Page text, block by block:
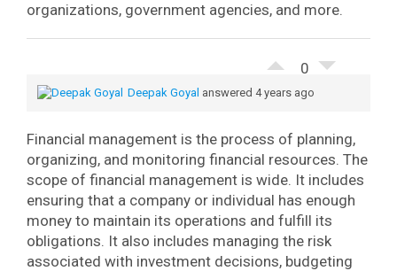
organizations, government agencies, and more.
0
Deepak Goyal answered 4 years ago
Financial management is the process of planning,
organizing, and monitoring financial resources. The
scope of financial management is wide. It includes
ensuring that a company or individual has enough
money to maintain its operations and fulfill its
obligations. It also includes managing the risk
associated with investment decisions, budgeting